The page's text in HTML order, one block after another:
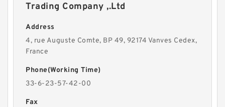
Trading Company ,.Ltd
Address
4, rue Auguste Comte, BP 49, 92174 Vanves Cedex,
France
Phone(Working Time)
33-6-23-57-42-00
Fax